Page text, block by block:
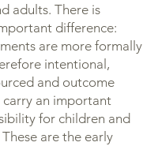
adults. There is
difference:
are more formally
intentional,
and outcome
an important
for children and
are the early